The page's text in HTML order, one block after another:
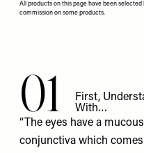
All products on this page have been
commission on some products.
01
First,
With…
“The eyes have a
conjunctiva which